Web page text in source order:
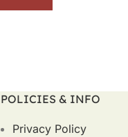
POLICIES & INFO
Privacy Policy